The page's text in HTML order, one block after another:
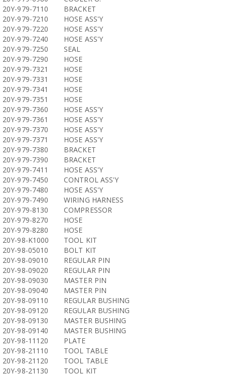
20Y-979-7110
BRACKET
20Y-979-7210
HOSE ASS'Y
20Y-979-7220
HOSE ASS'Y
20Y-979-7240
HOSE ASS'Y
20Y-979-7250
SEAL
20Y-979-7290
HOSE
20Y-979-7321
HOSE
20Y-979-7331
HOSE
20Y-979-7341
HOSE
20Y-979-7351
HOSE
20Y-979-7360
HOSE ASS'Y
20Y-979-7361
HOSE ASS'Y
20Y-979-7370
HOSE ASS'Y
20Y-979-7371
HOSE ASS'Y
20Y-979-7380
BRACKET
20Y-979-7390
BRACKET
20Y-979-7411
HOSE ASS'Y
20Y-979-7450
CONTROL ASS'Y
20Y-979-7480
HOSE ASS'Y
20Y-979-7490
WIRING HARNESS
20Y-979-8130
COMPRESSOR
20Y-979-8270
HOSE
20Y-979-8280
HOSE
20Y-98-K1000
TOOL KIT
20Y-98-05010
BOLT KIT
20Y-98-09010
REGULAR PIN
20Y-98-09020
REGULAR PIN
20Y-98-09030
MASTER PIN
20Y-98-09040
MASTER PIN
20Y-98-09110
REGULAR BUSHING
20Y-98-09120
REGULAR BUSHING
20Y-98-09130
MASTER BUSHING
20Y-98-09140
MASTER BUSHING
20Y-98-11120
PLATE
20Y-98-21110
TOOL TABLE
20Y-98-21120
TOOL TABLE
20Y-98-21130
TOOL KIT